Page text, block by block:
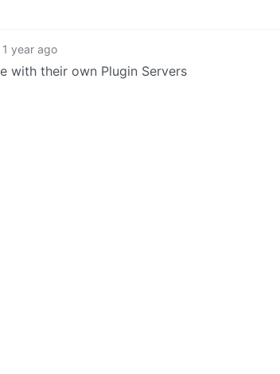
1 year ago
with their own Plugin Servers